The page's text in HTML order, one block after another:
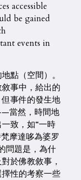
accessible
be gained
events in
點（空間）。
事中，給出的
事件的發生地
當然，時間地
致，如“一時
摩達哆為婆罗
問題是，為什
於佛教敘事，
性的考察一些